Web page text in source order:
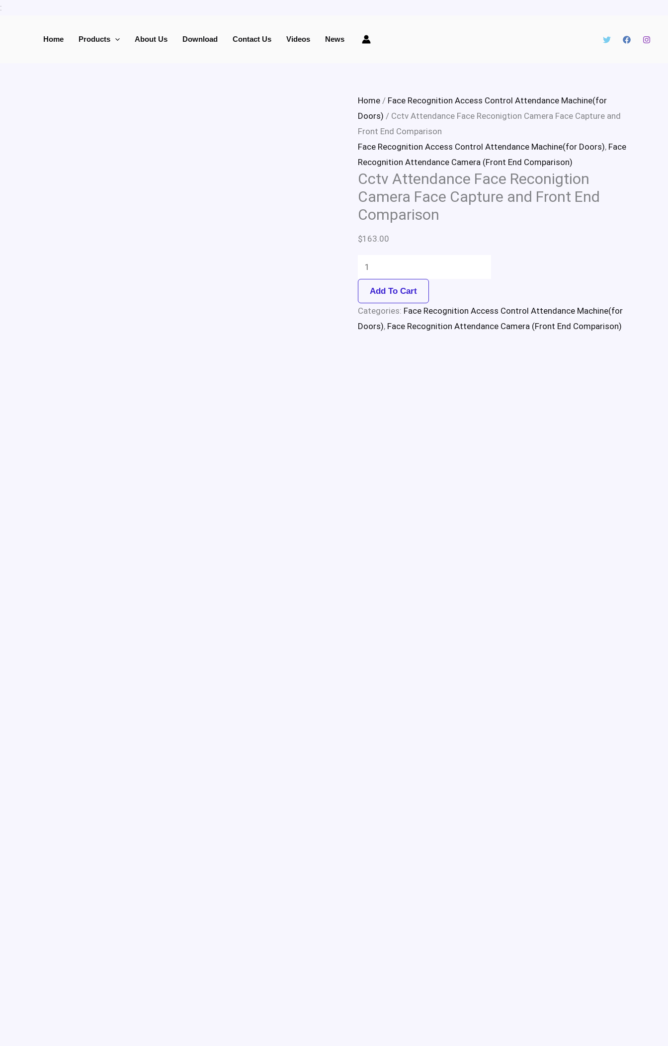
:
Skip
Home Products About Us Download Contact Us Videos News
Home / Face Recognition Access Control Attendance Machine(for
Doors) / Cctv Attendance Face Reconigtion Camera Face Capture and
Front End Comparison
Face Recognition Access Control Attendance Machine(for Doors), Face
Recognition Attendance Camera (Front End Comparison)
Cctv Attendance Face Reconigtion
Camera Face Capture and Front End
Comparison
$163.00
Attendance
Face
Capture
and
Front
End
Comparison
quantity
Add To Cart
Categories: Face Recognition Access Control Attendance Machine(for
Doors), Face Recognition Attendance Camera (Front End Comparison)